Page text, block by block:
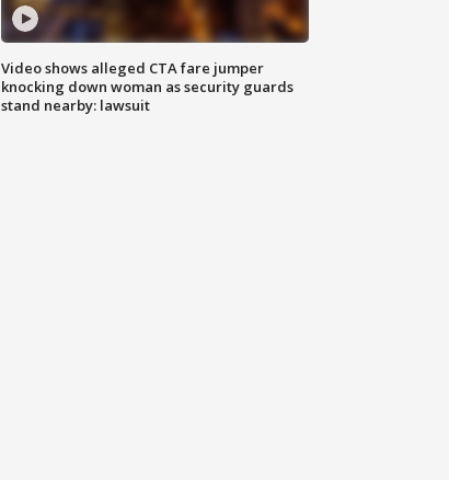
Video shows alleged CTA fare jumper
knocking down woman as security guards
stand nearby: lawsuit